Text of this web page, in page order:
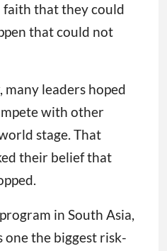
faith that they could
that could not
leaders hoped
with other
stage. That
their belief that
in South Asia,
one the biggest risk-